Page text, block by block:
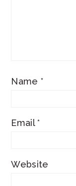
Name *
Email*
Website